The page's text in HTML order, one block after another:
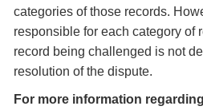
categories of those records.
responsible for each category of
record being challenged is not
resolution of the dispute.
For more information